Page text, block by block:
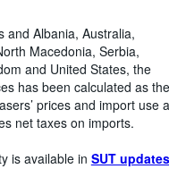
and Albania, Australia,
Macedonia, Serbia,
and United States, the
has been calculated as the
prices and import use
net taxes on imports.
is available in SUT updates